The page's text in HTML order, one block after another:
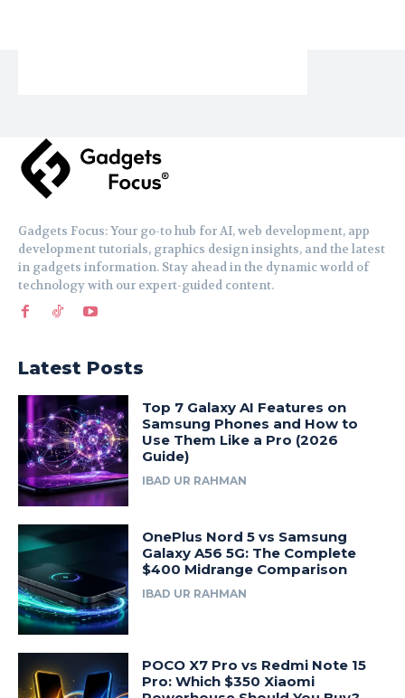
Gadgets Focus: Your go-to hub for AI, web development, app
development tutorials, graphics design insights, and the latest
in gadgets information. Stay ahead in the dynamic world of
technology with our expert-guided content.
Latest Posts
Top 7 Galaxy AI Features on
Samsung Phones and How to
Use Them Like a Pro (2026
Guide)
IBAD UR RAHMAN
OnePlus Nord 5 vs Samsung
Galaxy A56 5G: The Complete
$400 Midrange Comparison
IBAD UR RAHMAN
POCO X7 Pro vs Redmi Note 15
Pro: Which $350 Xiaomi